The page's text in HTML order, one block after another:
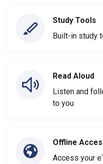
Study Tools
Built-in study
Read Aloud
Listen and
to you
Offline
Access your